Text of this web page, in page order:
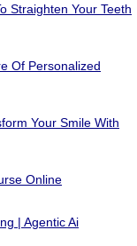
Straighten Your Teeth
Of Personalized
Your Smile With
Online
| Agentic Ai